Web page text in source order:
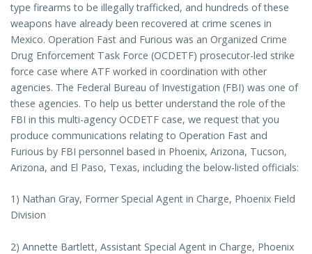
type firearms to be illegally trafficked, and hundreds of these
weapons have already been recovered at crime scenes in
Mexico. Operation Fast and Furious was an Organized Crime
Drug Enforcement Task Force (OCDETF) prosecutor-led strike
force case where ATF worked in coordination with other
agencies. The Federal Bureau of Investigation (FBI) was one of
these agencies. To help us better understand the role of the
FBI in this multi-agency OCDETF case, we request that you
produce communications relating to Operation Fast and
Furious by FBI personnel based in Phoenix, Arizona, Tucson,
Arizona, and El Paso, Texas, including the below-listed officials:
1) Nathan Gray, Former Special Agent in Charge, Phoenix Field
Division
2) Annette Bartlett, Assistant Special Agent in Charge, Phoenix